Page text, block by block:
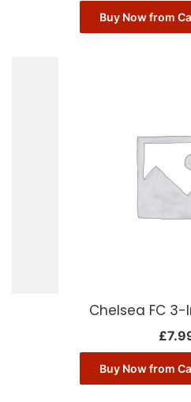
Buy Now from
Chelsea FC 3-
£
Buy Now from